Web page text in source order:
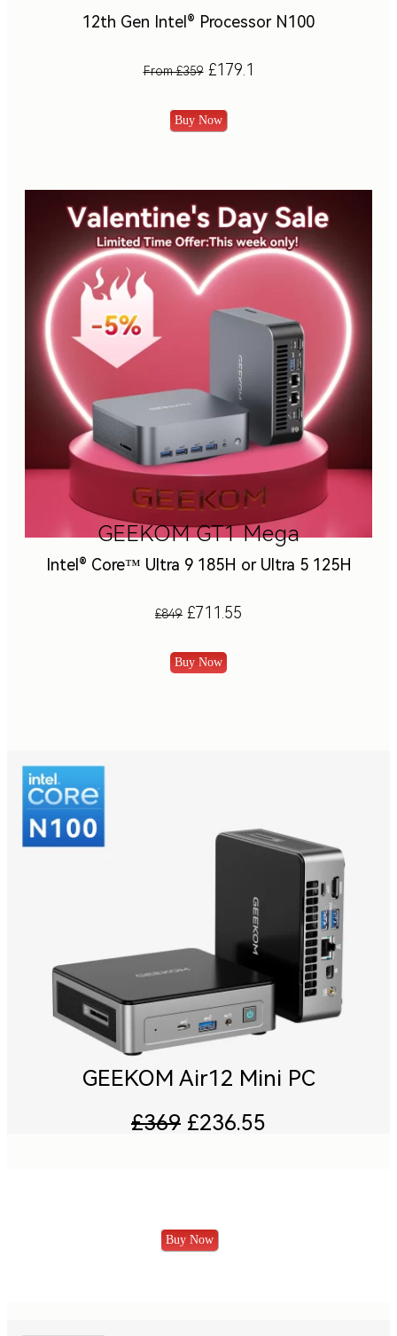
12th Gen Intel® Processor N100
From £359£179.1
Buy Now
GEEKOM GT1 Mega
Intel® Core™ Ultra 9 185H or Ultra 5 125H
£849 £711.55
Buy Now
GEEKOM Air12 Mini PC
£369 £236.55
Buy Now